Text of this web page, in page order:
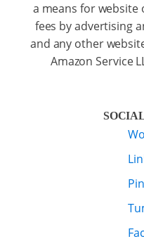
a means for
fees by advertising
and any other
Amazon Service